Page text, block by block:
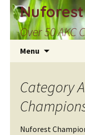
Skip
to
content
Over 50 AKC
Menu
Category
Nuforest